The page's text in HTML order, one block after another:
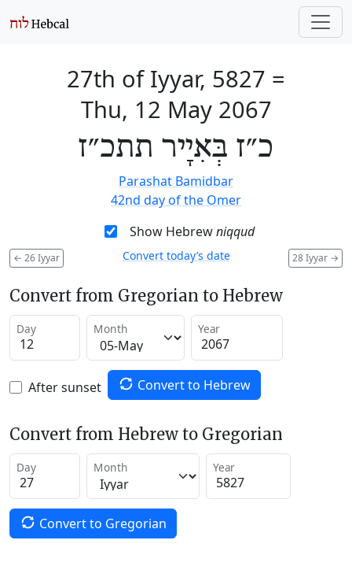
27th of Iyyar, 5827 =
Thu, 12 May 2067
כ״ז בְּאִיָיר תתכ״ז
Parashat Bamidbar
42nd day of the Omer
Show Hebrewniqqud
← 26 Iyyar 28 Iyyar →
Convert today’s date
Convert from Gregorian to Hebrew
Day Month Year
After sunset Convert to Hebrew
Convert from Hebrew to Gregorian
Day Month Year
Convert to Gregorian